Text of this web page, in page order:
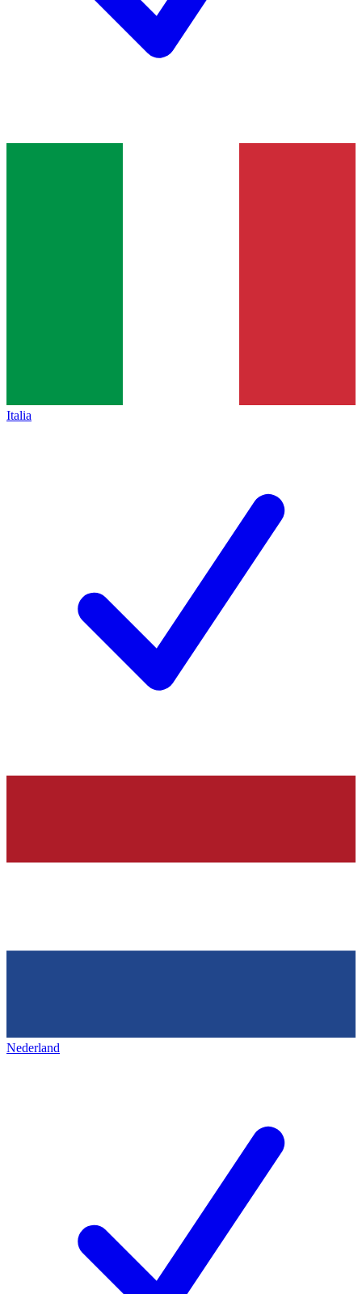
Italia
Nederland